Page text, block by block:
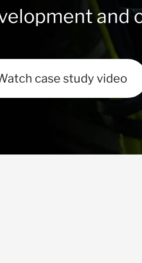
and
case study video